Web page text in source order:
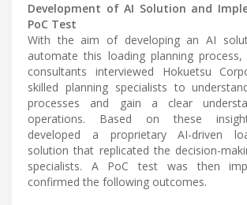
Development of AI Solution and
PoC Test
With the aim of developing an AI
automate this loading planning process,
consultants interviewed Hokuetsu
skilled planning specialists to
processes and gain a clear
operations. Based on these
developed a proprietary AI-driven
solution that replicated the decision-
specialists. A PoC test was then
confirmed the following outcomes.